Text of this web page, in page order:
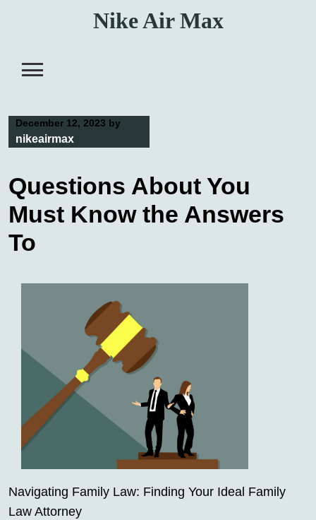
Nike Air Max
December 12, 2023 by
nikeairmax
Questions About You
Must Know the Answers
To
Navigating Family Law: Finding Your Ideal Family
Law Attorney